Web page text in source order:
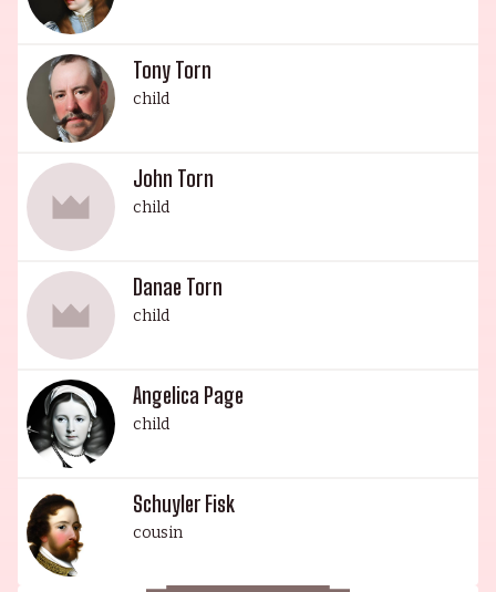
of work is nothing short of astonishing and the
family's impact on the entertainment industry is
truly remarkable.
Tony Torn
child
John Torn
child
Danae Torn
child
Angelica Page
child
Schuyler Fisk
cousin